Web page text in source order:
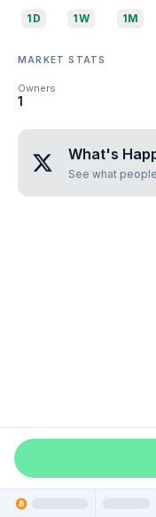
1D 1W 1M
MARKET STATS
Owners
1
What's
See what